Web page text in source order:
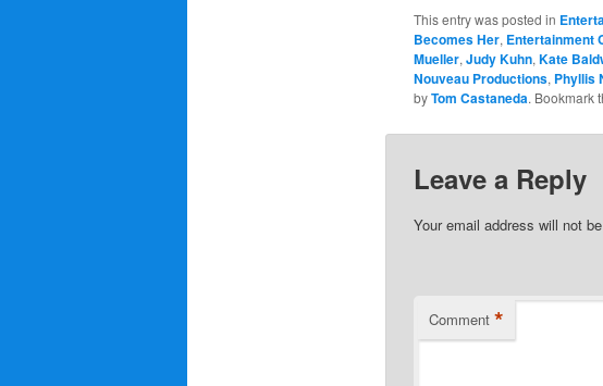
This entry was posted in
Becomes Her, Entertainment
Mueller, Judy Kuhn, Kate
Nouveau Productions, Phyllis
byTom Castaneda. Bookmark
Leave a Reply
Your email address will not
Comment *